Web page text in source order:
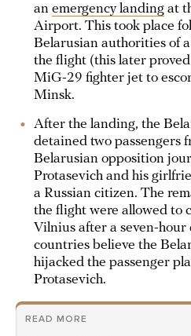
an emergency landing at
Airport. This took place
Belarusian authorities of
the flight (this later
MiG-29 fighter jet to
Minsk.
After the landing, the
detained two passengers
Belarusian opposition
Protasevich and his
a Russian citizen. The
the flight were allowed to
Vilnius after a seven-
countries believe the
hijacked the passenger
Protasevich.
READ MORE